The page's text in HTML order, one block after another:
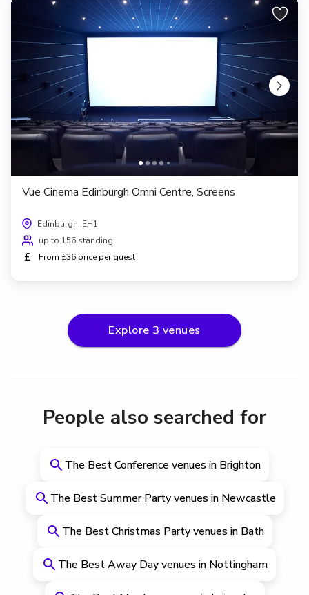
Vue Cinema Edinburgh Omni Centre, Screens
Edinburgh, EH1
up to 156 standing
£ From £36 price per guest
Explore 3 venues
People also searched for
The Best Conference venues in Brighton
The Best Summer Party venues in Newcastle
The Best Christmas Party venues in Bath
The Best Away Day venues in Nottingham